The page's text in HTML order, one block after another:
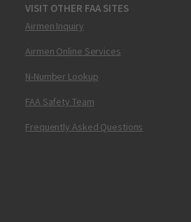
VISIT OTHER FAA SITES
Airmen Inquiry
Airmen Online Services
N-Number Lookup
FAA Safety Team
Frequently Asked Questions